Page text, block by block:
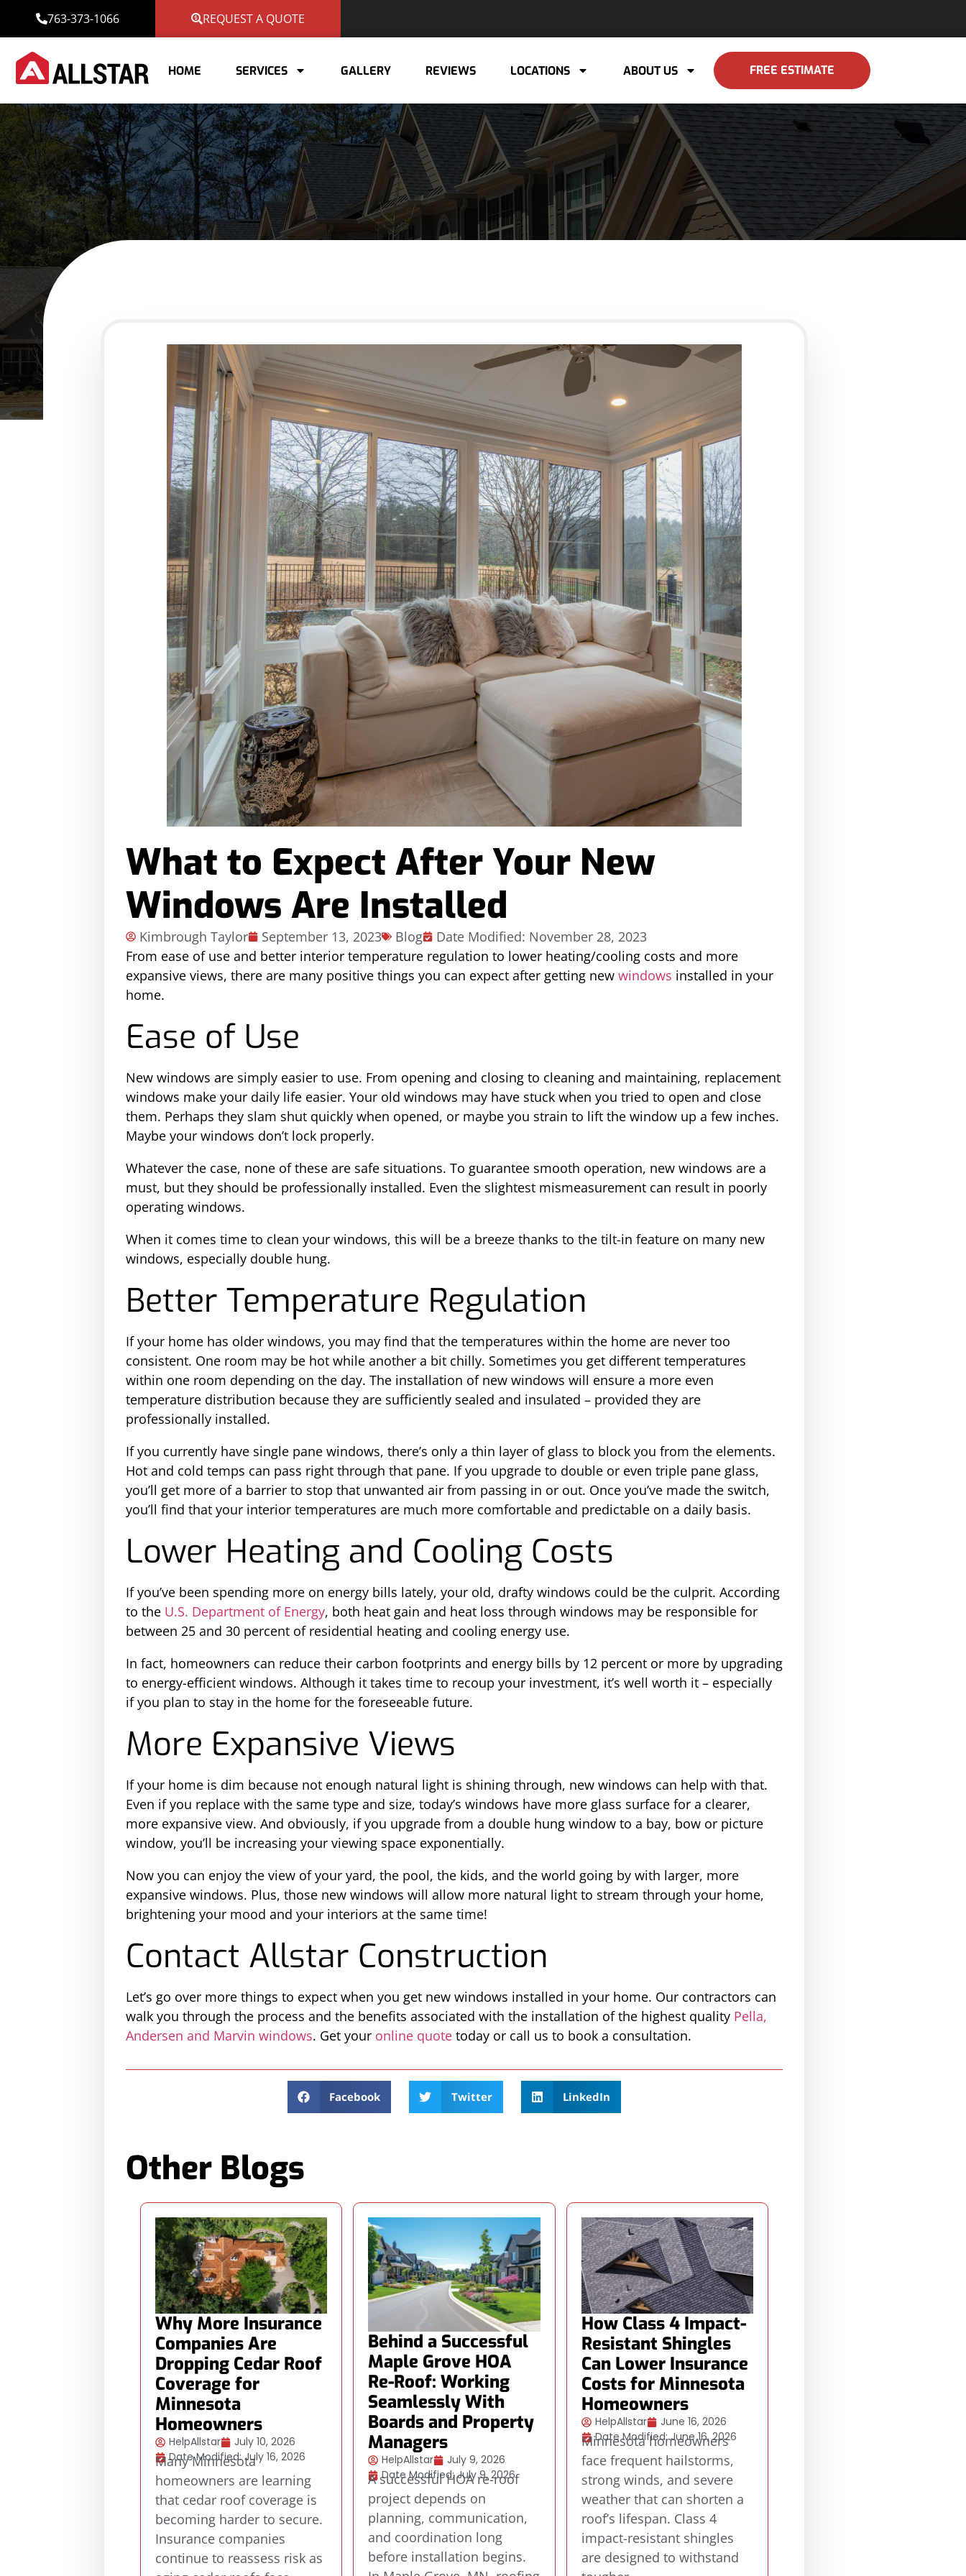
763-373-1066 REQUEST A QUOTE
HOME SERVICES GALLERY REVIEWS LOCATIONS ABOUT US FREE ESTIMATE
What to Expect After Your New
Windows Are Installed
Kimbrough Taylor September 13, 2023 Blog
Date Modified: November 28, 2023
From ease of use and better interior temperature regulation to lower heating/cooling costs and more
expansive views, there are many positive things you can expect after getting new windows installed in your
home.
Ease of Use
New windows are simply easier to use. From opening and closing to cleaning and maintaining, replacement
windows make your daily life easier. Your old windows may have stuck when you tried to open and close
them. Perhaps they slam shut quickly when opened, or maybe you strain to lift the window up a few inches.
Maybe your windows don’t lock properly.
Whatever the case, none of these are safe situations. To guarantee smooth operation, new windows are a
must, but they should be professionally installed. Even the slightest mismeasurement can result in poorly
operating windows.
When it comes time to clean your windows, this will be a breeze thanks to the tilt-in feature on many new
windows, especially double hung.
Better Temperature Regulation
If your home has older windows, you may find that the temperatures within the home are never too
consistent. One room may be hot while another a bit chilly. Sometimes you get different temperatures
within one room depending on the day. The installation of new windows will ensure a more even
temperature distribution because they are sufficiently sealed and insulated – provided they are
professionally installed.
If you currently have single pane windows, there’s only a thin layer of glass to block you from the elements.
Hot and cold temps can pass right through that pane. If you upgrade to double or even triple pane glass,
you’ll get more of a barrier to stop that unwanted air from passing in or out. Once you’ve made the switch,
you’ll find that your interior temperatures are much more comfortable and predictable on a daily basis.
Lower Heating and Cooling Costs
If you’ve been spending more on energy bills lately, your old, drafty windows could be the culprit. According
to the U.S. Department of Energy, both heat gain and heat loss through windows may be responsible for
between 25 and 30 percent of residential heating and cooling energy use.
In fact, homeowners can reduce their carbon footprints and energy bills by 12 percent or more by upgrading
to energy-efficient windows. Although it takes time to recoup your investment, it’s well worth it – especially
if you plan to stay in the home for the foreseeable future.
More Expansive Views
If your home is dim because not enough natural light is shining through, new windows can help with that.
Even if you replace with the same type and size, today’s windows have more glass surface for a clearer,
more expansive view. And obviously, if you upgrade from a double hung window to a bay, bow or picture
window, you’ll be increasing your viewing space exponentially.
Now you can enjoy the view of your yard, the pool, the kids, and the world going by with larger, more
expansive windows. Plus, those new windows will allow more natural light to stream through your home,
brightening your mood and your interiors at the same time!
Contact Allstar Construction
Let’s go over more things to expect when you get new windows installed in your home. Our contractors can
walk you through the process and the benefits associated with the installation of the highest quality Pella,
Andersen and Marvin windows. Get your online quote today or call us to book a consultation.
Facebook Twitter LinkedIn
Other Blogs
Why More Insurance
Companies Are
Dropping Cedar Roof
Coverage for
Minnesota
Homeowners
HelpAllstar
July 10, 2026
Date Modified: July 16, 2026
Many Minnesota
homeowners are learning
that cedar roof coverage is
becoming harder to secure.
Insurance companies
continue to reassess risk as
Behind a Successful
Maple Grove HOA
Re-Roof: Working
Seamlessly With
Boards and Property
Managers
HelpAllstar
July 9, 2026
Date Modified: July 9, 2026
A successful HOA re-roof
project depends on
planning, communication,
and coordination long
before installation begins.
How Class 4 Impact-
Resistant Shingles
Can Lower Insurance
Costs for Minnesota
Homeowners
HelpAllstar
June 16, 2026
Date Modified: June 16, 2026
Minnesota homeowners
face frequent hailstorms,
strong winds, and severe
weather that can shorten a
roof’s lifespan. Class 4
impact-resistant shingles
are designed to withstand